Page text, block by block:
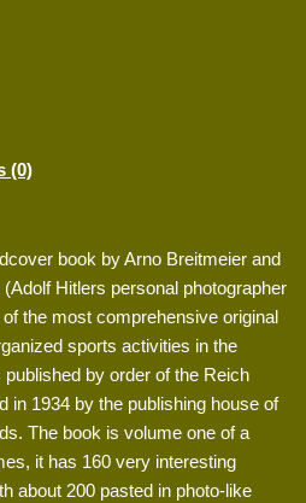
(0)
book by Arno Breitmeier and
Hitlers personal photographer
the most comprehensive original
sports activities in the
by order of the Reich
in 1934 by the publishing house of
The book is volume one of a
it has 160 very interesting
about 200 pasted in photo-like